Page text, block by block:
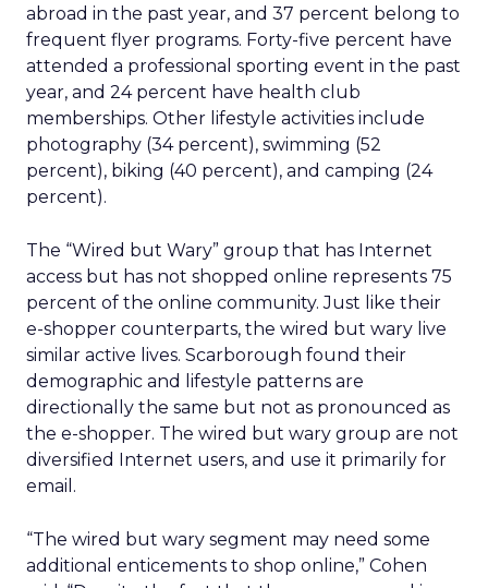
abroad in the past year, and 37 percent belong to
frequent flyer programs. Forty-five percent have
attended a professional sporting event in the past
year, and 24 percent have health club
memberships. Other lifestyle activities include
photography (34 percent), swimming (52
percent), biking (40 percent), and camping (24
percent).
The “Wired but Wary” group that has Internet
access but has not shopped online represents 75
percent of the online community. Just like their
e-shopper counterparts, the wired but wary live
similar active lives. Scarborough found their
demographic and lifestyle patterns are
directionally the same but not as pronounced as
the e-shopper. The wired but wary group are not
diversified Internet users, and use it primarily for
email.
“The wired but wary segment may need some
additional enticements to shop online,” Cohen